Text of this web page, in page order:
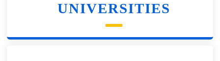
UNIVERSITIES